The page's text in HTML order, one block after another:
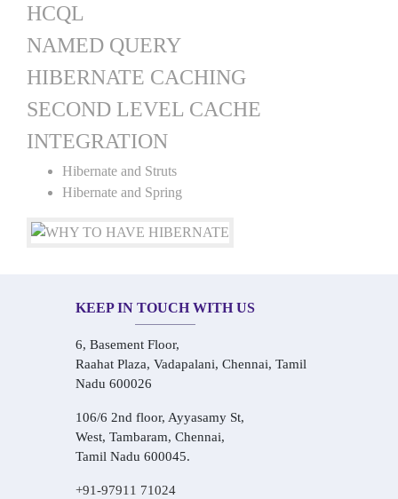
HCQL
NAMED QUERY
HIBERNATE CACHING
SECOND LEVEL CACHE
INTEGRATION
Hibernate and Struts
Hibernate and Spring
KEEP IN TOUCH WITH US
6, Basement Floor,
Raahat Plaza, Vadapalani, Chennai, Tamil
Nadu 600026
106/6 2nd floor, Ayyasamy St,
West, Tambaram, Chennai,
Tamil Nadu 600045.
+91-97911 71024